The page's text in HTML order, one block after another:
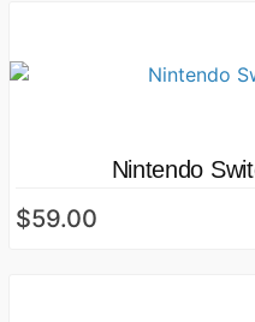
Nintendo
$59.00